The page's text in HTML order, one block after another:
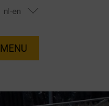
nl-en
MENU